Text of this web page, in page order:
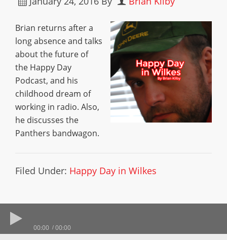
Brian returns after a
long absence and talks
about the future of
the Happy Day
Podcast, and his
childhood dream of
working in radio. Also,
he discusses the
Panthers bandwagon.
Filed Under: Happy Day in Wilkes
00:00 00:00